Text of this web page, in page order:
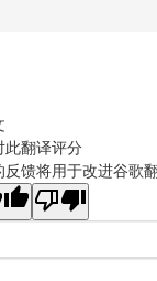
此翻译评分
反馈将用于改进谷歌